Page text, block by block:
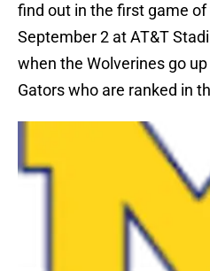
find out in the first game
September 2 at AT&T
when the Wolverines go
Gators who are ranked in